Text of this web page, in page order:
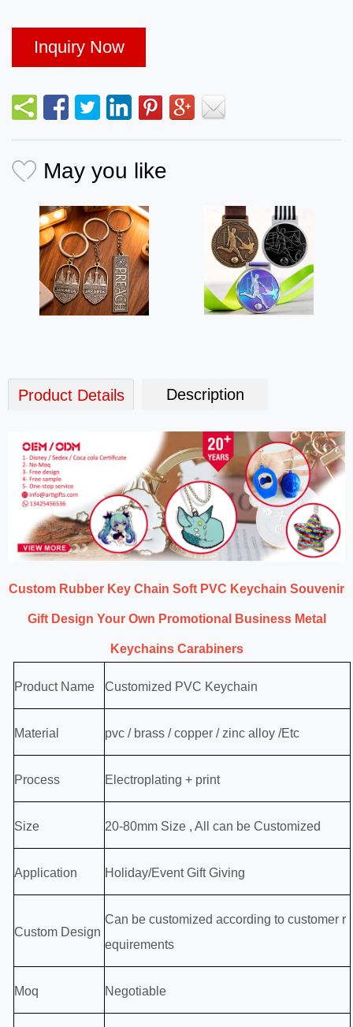
Inquiry Now
May you like
Product Details Description
Custom Rubber Key Chain Soft PVC Keychain Souvenir
Gift Design Your Own Promotional Business Metal
Keychains Carabiners
Product Name Customized PVC Keychain
Material pvc / brass / copper / zinc alloy /Etc
Process Electroplating + print
Size 20-80mm Size , All can be Customized
Application Holiday/Event Gift Giving
Custom Design
Can be customized according to customer r
equirements
Moq Negotiable